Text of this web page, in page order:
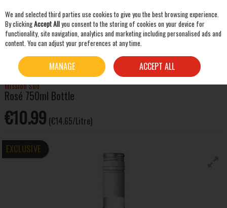
Skip to content
ROSE WINE MISSION SUD ROSÉ 750ML BOTTLE
Mission Sud
Rosé 750ml Bottle
€10.99 (€14.65/Litre)
EXCLUSIVE
We and selected third parties use cookies to give you the best browsing experience.
By clickingAccept Allyou consent to the storing of cookies on your device for
functionality, site navigation, analytics and marketing including personalised ads and
content. You can adjust your preferences at any time.
MANAGE ACCEPT ALL